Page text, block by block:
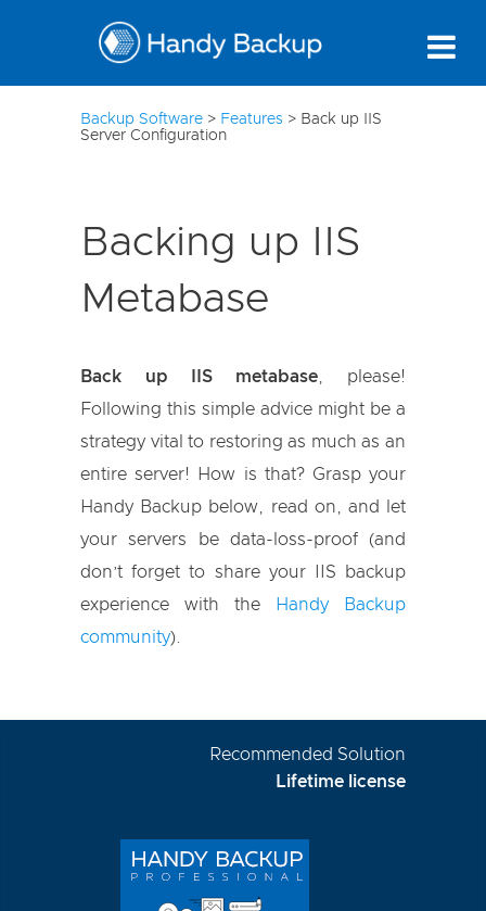
Backup Software > Features > Back up IIS
Server Configuration
Backing up IIS
Metabase
Back up IIS metabase , please!
Following this simple advice might be a
strategy vital to restoring as much as an
entire server! How is that? Grasp your
Handy Backup below, read on, and let
your servers be data-loss-proof (and
don’t forget to share your IIS backup
experience with the
Handy Backup
community).
Recommended Solution
Lifetime license